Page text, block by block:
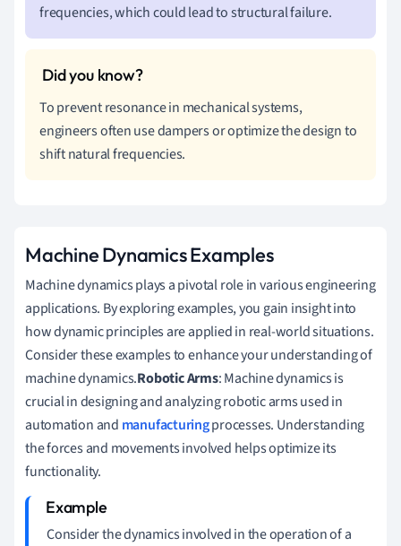
frequencies, which could lead to structural failure.
To prevent resonance in mechanical systems,
engineers often use dampers or optimize the design to
shift natural frequencies.
Machine Dynamics Examples
Machine dynamics plays a pivotal role in various engineering
applications. By exploring examples, you gain insight into
how dynamic principles are applied in real-world situations.
Consider these examples to enhance your understanding of
machine dynamics.Robotic Arms: Machine dynamics is
crucial in designing and analyzing robotic arms used in
automation and manufacturingprocesses. Understanding
the forces and movements involved helps optimize its
functionality.
Consider the dynamics involved in the operation of a